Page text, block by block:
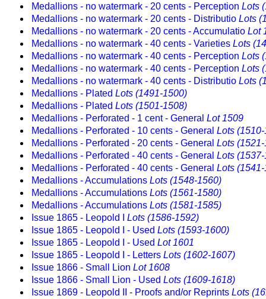
Medallions - no watermark - 20 cents - Perception Lots
Medallions - no watermark - 20 cents - Distributio Lots
Medallions - no watermark - 20 cents - Accumulatio Lot
Medallions - no watermark - 40 cents - Varieties Lots
Medallions - no watermark - 40 cents - Perception Lots
Medallions - no watermark - 40 cents - Perception Lots
Medallions - no watermark - 40 cents - Distributio Lots
Medallions - Plated Lots (1491-1500)
Medallions - Plated Lots (1501-1508)
Medallions - Perforated - 1 cent - General Lot 1509
Medallions - Perforated - 10 cents - General Lots
Medallions - Perforated - 20 cents - General Lots
Medallions - Perforated - 40 cents - General Lots
Medallions - Perforated - 40 cents - General Lots
Medallions - Accumulations Lots (1548-1560)
Medallions - Accumulations Lots (1561-1580)
Medallions - Accumulations Lots (1581-1585)
Issue 1865 - Leopold I Lots (1586-1592)
Issue 1865 - Leopold I - Used Lots (1593-1600)
Issue 1865 - Leopold I - Used Lot 1601
Issue 1865 - Leopold I - Letters Lots (1602-1607)
Issue 1866 - Small Lion Lot 1608
Issue 1866 - Small Lion - Used Lots (1609-1618)
Issue 1869 - Leopold II - Proofs and/or Reprints Lots